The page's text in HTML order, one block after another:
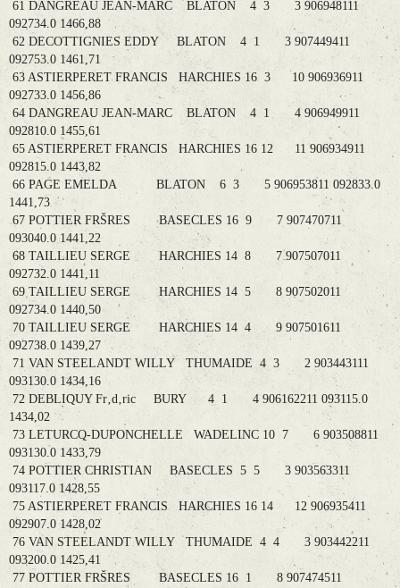
61 DANGREAU JEAN-MARC BLATON 4 3 3 906948111
092734.0 1466,88
62 DECOTTIGNIES EDDY BLATON 4 1 3 907449411
092753.0 1461,71
63 ASTIERPERET FRANCIS HARCHIES 16 3 10 906936911
092733.0 1456,86
64 DANGREAU JEAN-MARC BLATON 4 1 4 906949911
092810.0 1455,61
65 ASTIERPERET FRANCIS HARCHIES 16 12 11 906934911
092815.0 1443,82
66 PAGE EMELDA BLATON 6 3 5 906953811 092833.0
1441,73
67 POTTIER FRŠRES BASECLES 16 9 7 907470711
093040.0 1441,22
68 TAILLIEU SERGE HARCHIES 14 8 7 907507011
092732.0 1441,11
69 TAILLIEU SERGE HARCHIES 14 5 8 907502011
092734.0 1440,50
70 TAILLIEU SERGE HARCHIES 14 4 9 907501611
092738.0 1439,27
71 VAN STEELANDT WILLY THUMAIDE 4 3 2 903443111
093130.0 1434,16
72 DEBLIQUY Fr‚d‚ric BURY 4 1 4 906162211 093115.0
1434,02
73 LETURCQ-DUPONCHELLE WADELINC 10 7 6 903508811
093130.0 1433,79
74 POTTIER CHRISTIAN BASECLES 5 5 3 903563311
093117.0 1428,55
75 ASTIERPERET FRANCIS HARCHIES 16 14 12 906935411
092907.0 1428,02
76 VAN STEELANDT WILLY THUMAIDE 4 4 3 903442211
093200.0 1425,41
77 POTTIER FRŠRES BASECLES 16 1 8 907474511